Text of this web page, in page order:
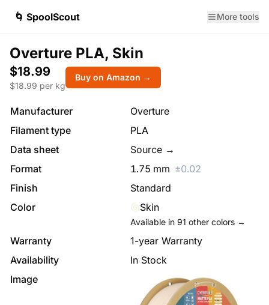
🌀 SpoolScout More tools
Overture PLA, Skin
$18.99
$18.99 per kg
Buy on Amazon →
Manufacturer
Overture
Filament type
PLA
Data sheet
Source →
Format
1.75 mm ±0.02
Finish
Standard
Color
Skin
Available in 91 other colors →
Warranty
1-year Warranty
Availability
In Stock
Image